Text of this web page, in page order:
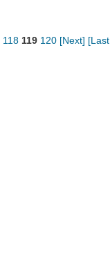
118 119 120 [Next] [Last